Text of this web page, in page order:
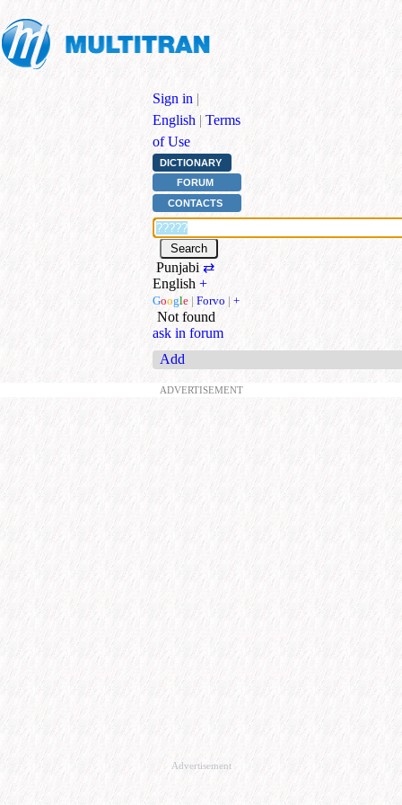
Sign in |
English | Terms
of Use
DICTIONARY
FORUM
CONTACTS
Punjabi ⇄
English +
Google | Forvo | +
Not found
ask in forum
Add
ADVERTISEMENT
Advertisement